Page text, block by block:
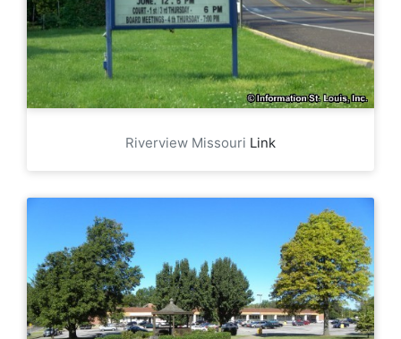
Riverview Missouri Link